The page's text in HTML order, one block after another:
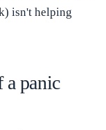
isn't helping
a panic